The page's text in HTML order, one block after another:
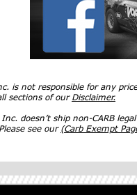
is not responsible for any
sections of our Disclaimer.
doesn’t ship non-CARB
see our (Carb Exempt